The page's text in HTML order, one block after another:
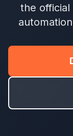
the